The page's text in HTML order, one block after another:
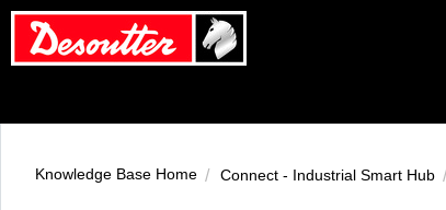
Knowledge Base Home Connect - Industrial Smart Hub